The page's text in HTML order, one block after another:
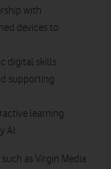
with
devices to
digital skills
supporting
learning
AI.
as Virgin Media